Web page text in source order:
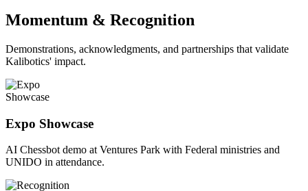
Momentum & Recognition
Demonstrations, acknowledgments, and partnerships that validate
Kalibotics' impact.
Showcase
Expo Showcase
AI Chessbot demo at Ventures Park with Federal ministries and
UNIDO in attendance.